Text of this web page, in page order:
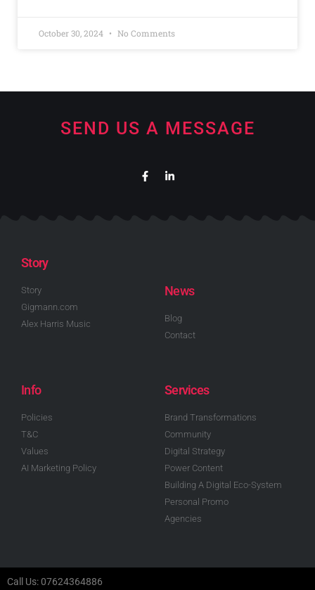
October 30, 2024 No Comments
SEND US A MESSAGE
Story
Story
Gigmann.com
Alex Harris Music
News
Blog
Contact
Info
Policies
T&C
Values
AI Marketing Policy
Services
Brand Transformations
Community
Digital Strategy
Power Content
Building A Digital Eco-System
Personal Promo
Agencies
Call Us: 07624364886